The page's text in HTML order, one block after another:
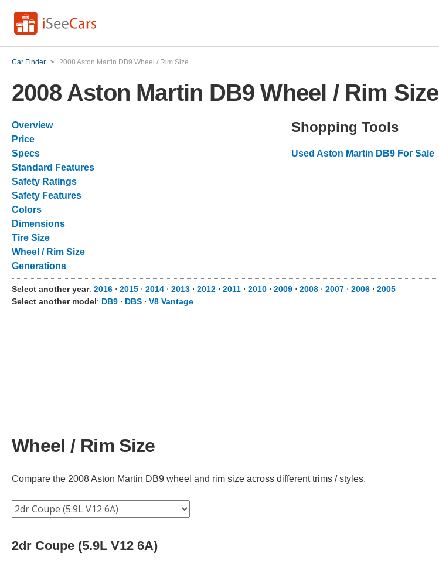
Car Finder > 2008 Aston Martin DB9 Wheel / Rim Size
2008 Aston Martin DB9 Wheel / Rim Size
Overview
Price
Specs
Standard Features
Safety Ratings
Safety Features
Colors
Dimensions
Tire Size
Wheel / Rim Size
Generations
Shopping Tools
Used Aston Martin DB9 For Sale
Select another year: 2016 ⋅ 2015 ⋅ 2014 ⋅ 2013 ⋅ 2012 ⋅ 2011 ⋅ 2010 ⋅ 2009 ⋅ 2008 ⋅ 2007 ⋅ 2006 ⋅ 2005
Select another model: DB9 ⋅ DBS ⋅ V8 Vantage
Wheel / Rim Size
Compare the 2008 Aston Martin DB9 wheel and rim size across different trims / styles.
2dr Coupe (5.9L V12 6A)